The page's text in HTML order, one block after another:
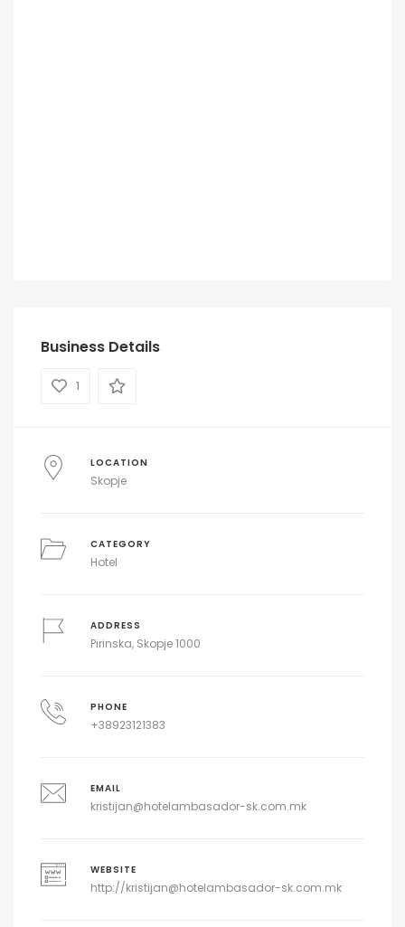
Business Details
1
LOCATION
Skopje
CATEGORY
Hotel
ADDRESS
Pirinska, Skopje 1000
PHONE
+38923121383
EMAIL
kristijan@hotelambasador-sk.com.mk
WEBSITE
http://kristijan@hotelambasador-sk.com.mk